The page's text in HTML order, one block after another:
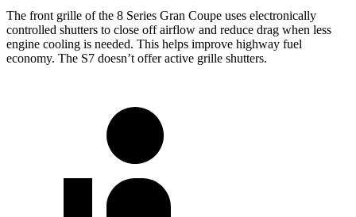
The front grille of the 8 Series Gran Coupe uses electronically
controlled shutters to close off airflow and reduce drag when less
engine cooling is needed. This helps improve highway fuel
economy. The S7 doesn’t offer active grille shutters.